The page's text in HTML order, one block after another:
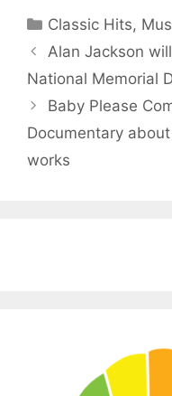
Categories
Classic Hits,
Alan Jackson
National Memorial
Baby Please
Documentary
works